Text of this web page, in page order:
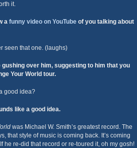
it.
a funny video on YouTubeof you talking about
seen that one. (laughs)
gushing over him, suggesting to him that you
Your World tour.
good idea?
like a good idea.
was Michael W. Smith’s greatest record. The
that style of music is coming back. It’s coming
he re-did that record or re-toured it, oh my gosh!